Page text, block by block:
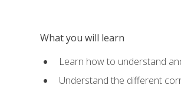
What you will learn
Learn how to understand
Understand the different